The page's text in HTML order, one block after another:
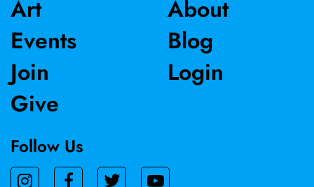
Art
Events
Join
Give
About
Blog
Login
Follow Us